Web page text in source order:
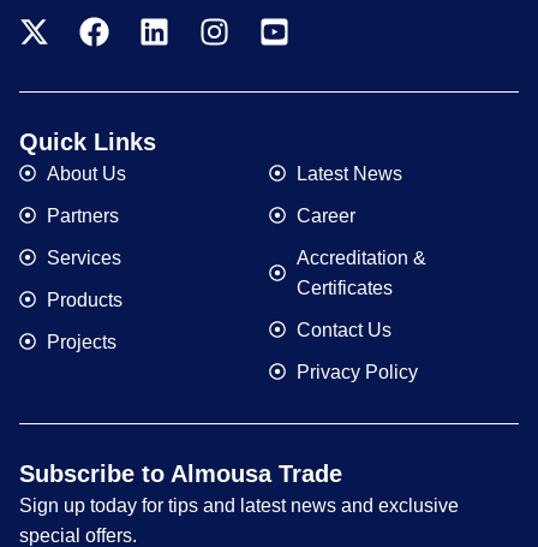
Quick Links
About Us
Partners
Services
Products
Projects
Latest News
Career
Accreditation &
Certificates
Contact Us
Privacy Policy
Subscribe to Almousa Trade
Sign up today for tips and latest news and exclusive
special offers.